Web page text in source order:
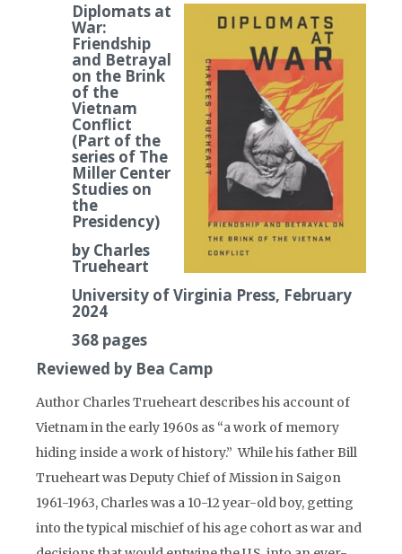
Diplomats at
War:
Friendship
and Betrayal
on the Brink
of the
Vietnam
Conflict
(Part of the
series of The
Miller Center
Studies on
the
Presidency)
by Charles
Trueheart
University of Virginia Press, February
2024
368 pages
Reviewed by Bea Camp
Author Charles Trueheart describes his account of
Vietnam in the early 1960s as “a work of memory
hiding inside a work of history.” While his father Bill
Trueheart was Deputy Chief of Mission in Saigon
1961-1963, Charles was a 10-12 year-old boy, getting
into the typical mischief of his age cohort as war and